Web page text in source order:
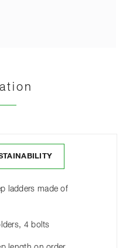
ladders made of
4 bolts